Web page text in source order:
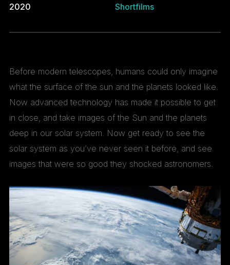
2020
Shortfilms
Before modern telescopes, humans could only imagine
what the surface of the sun and the planets looked like.
Now advanced technology has made it possible to get
in close, and take images of the Sun and the planets
deep in our solar system. Now get ready to see the
solar system as you’ve never seen it before, and see
images that were so good they shocked astronomers.